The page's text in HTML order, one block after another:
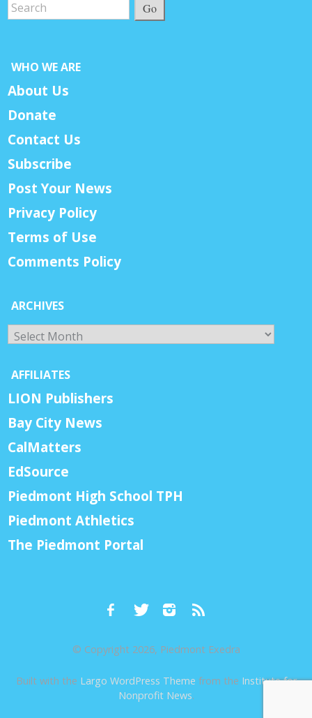
Go
WHO WE ARE
About Us
Donate
Contact Us
Subscribe
Post Your News
Privacy Policy
Terms of Use
Comments Policy
ARCHIVES
Archives
AFFILIATES
LION Publishers
Bay City News
CalMatters
EdSource
Piedmont High School TPH
Piedmont Athletics
The Piedmont Portal
© Copyright 2026, Piedmont Exedra
Built with the Largo WordPress Theme from the Institute for
Nonprofit News.